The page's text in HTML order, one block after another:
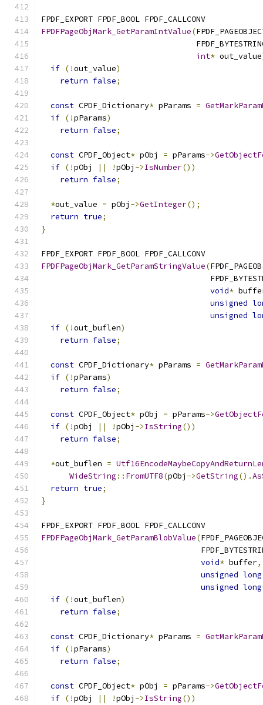
FPDF_EXPORT FPDF_BOOL FPDF_CALLCONV
FPDFPageObjMark_GetParamIntValue(
int* out_value
if (!out_value)
return false;
const CPDF_Dictionary* pParams =
if (!pParams)
return false;
const CPDF_Object* pObj = pParams->
if (!pObj || !pObj ->IsNumber())
return false;
*out_value = pObj ->GetInteger();
return true;
}
FPDF_EXPORT FPDF_BOOL FPDF_CALLCONV
FPDFPageObjMark_GetParamStringValue(
void*
unsigned
unsigned
if (!out_buflen)
return false;
const CPDF_Dictionary* pParams =
if (!pParams)
return false;
const CPDF_Object* pObj = pParams->
if (!pObj || !pObj ->IsString())
return false;
*out_buflen =
WideString :: FromUTF8(pObj ->GetString().
return true;
}
FPDF_EXPORT FPDF_BOOL FPDF_CALLCONV
FPDFPageObjMark_GetParamBlobValue(
void* buffer,
unsigned long
unsigned long
if (!out_buflen)
return false;
const CPDF_Dictionary* pParams =
if (!pParams)
return false;
const CPDF_Object* pObj = pParams->
if (!pObj || !pObj ->IsString())